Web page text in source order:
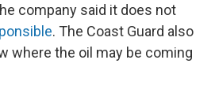
company said it does not
. The Coast Guard also
where the oil may be coming